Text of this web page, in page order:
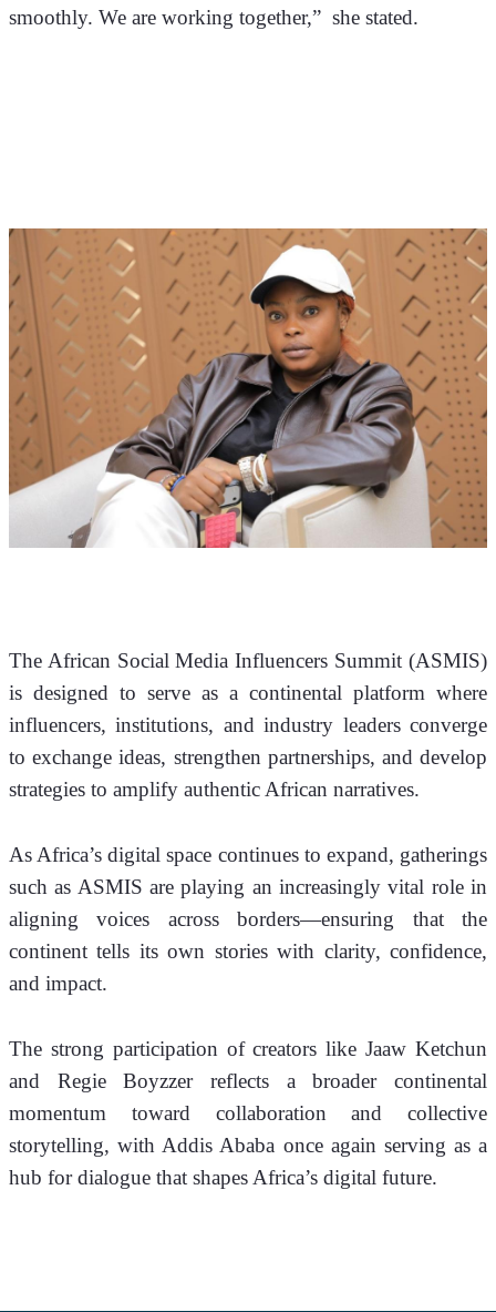
smoothly. We are working together,”  she stated.
The African Social Media Influencers Summit (ASMIS)
is designed to serve as a continental platform where
influencers, institutions, and industry leaders converge
to exchange ideas, strengthen partnerships, and develop
strategies to amplify authentic African narratives.
As Africa’s digital space continues to expand, gatherings
such as ASMIS are playing an increasingly vital role in
aligning voices across borders—ensuring that the
continent tells its own stories with clarity, confidence,
and impact.
The strong participation of creators like Jaaw Ketchun
and Regie Boyzzer reflects a broader continental
momentum toward collaboration and collective
storytelling, with Addis Ababa once again serving as a
hub for dialogue that shapes Africa’s digital future.